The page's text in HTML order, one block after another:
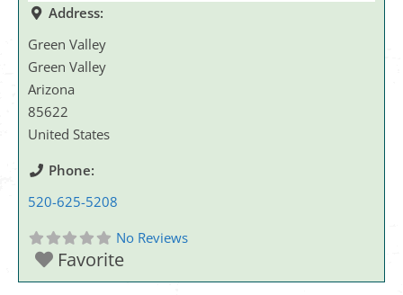
Address:
Green Valley
Green Valley
Arizona
85622
United States
Phone:
520-625-5208
No Reviews
Favorite